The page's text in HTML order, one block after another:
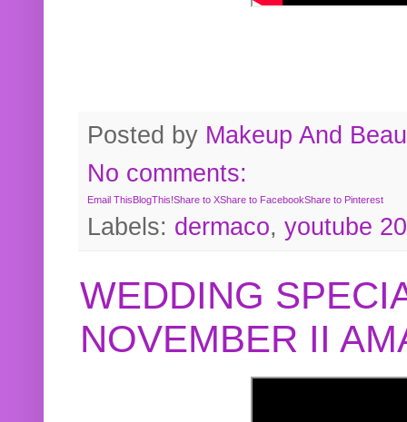
Posted by Makeup And
No comments:
Email This BlogThis!Share to XShare to FacebookShare to Pinterest
Labels: dermaco, youtube
WEDDING
NOVEMBER II